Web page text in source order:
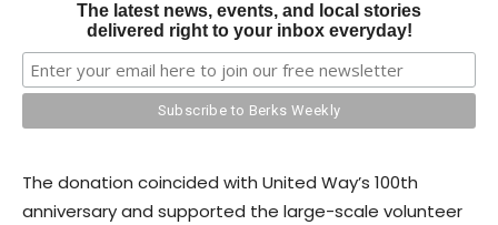
The latest news, events, and local stories
delivered right to your inbox everyday!
The donation coincided with United Way’s 100th
anniversary and supported the large-scale volunteer